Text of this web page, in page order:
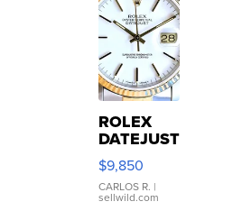
ROLEX
DATEJUST
16233
WHITE
DIAL
FLUTED
$9,850
CARLOS R. |
sellwild.com